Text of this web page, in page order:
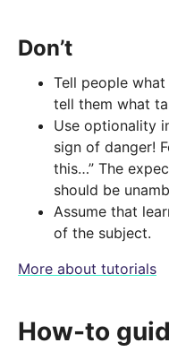
Don’t
Tell people what
tell them what
Use optionality
sign of danger!
this…” The
should be
Assume that
of the subject.
More about tutorials
How-to